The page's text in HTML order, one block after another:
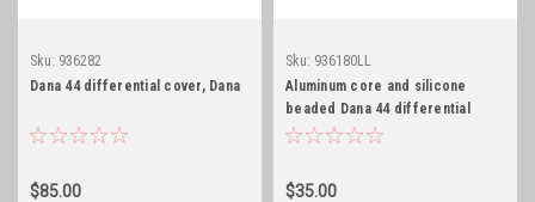
Sku: 936282
Dana 44 differential cover, Dana
$85.00
Sku: 936180LL
Aluminum core and silicone
beaded Dana 44 differential
cover gasket
$35.00